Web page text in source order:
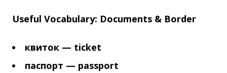
Useful Vocabulary: Documents & Border
квиток — ticket
паспорт — passport